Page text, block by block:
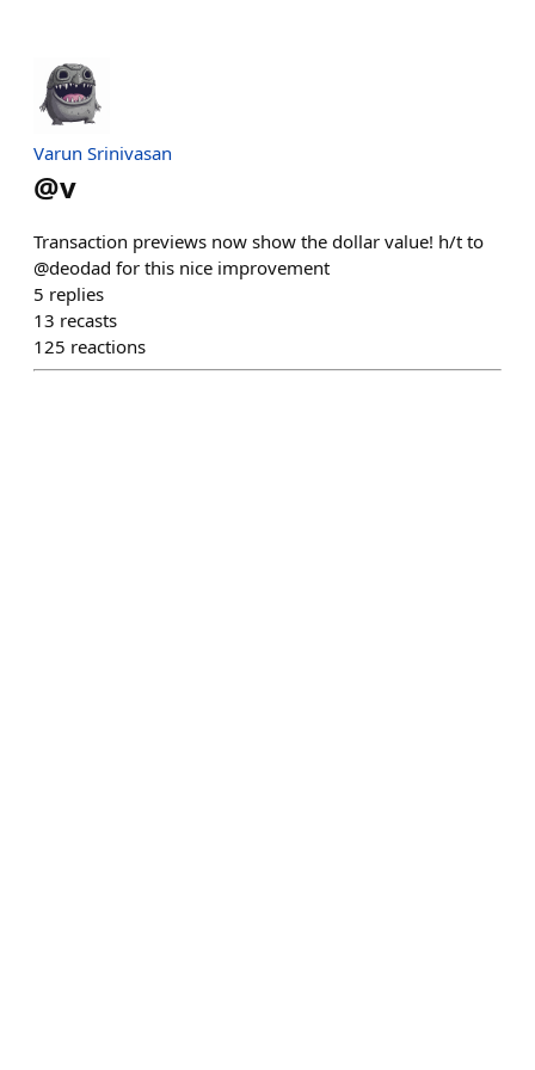
Varun Srinivasan
@v
Transaction previews now show the dollar value! h/t to
@deodad for this nice improvement
5 replies
13 recasts
125 reactions